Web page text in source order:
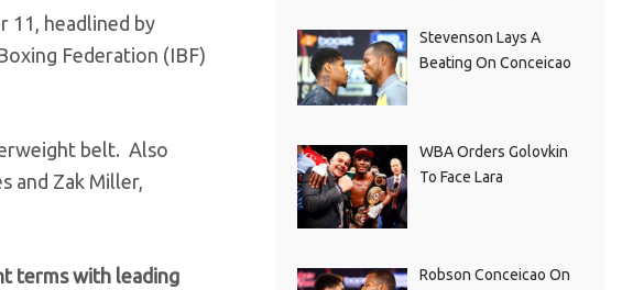
11, headlined by
Federation (IBF)
belt. Also
and Zak Miller,
terms with leading
Stevenson Lays A
Beating On Conceicao
WBA Orders Golovkin
To Face Lara
Robson Conceicao On